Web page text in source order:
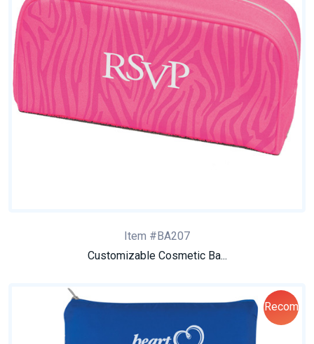
Item #BA207
Customizable Cosmetic Ba...
Recom